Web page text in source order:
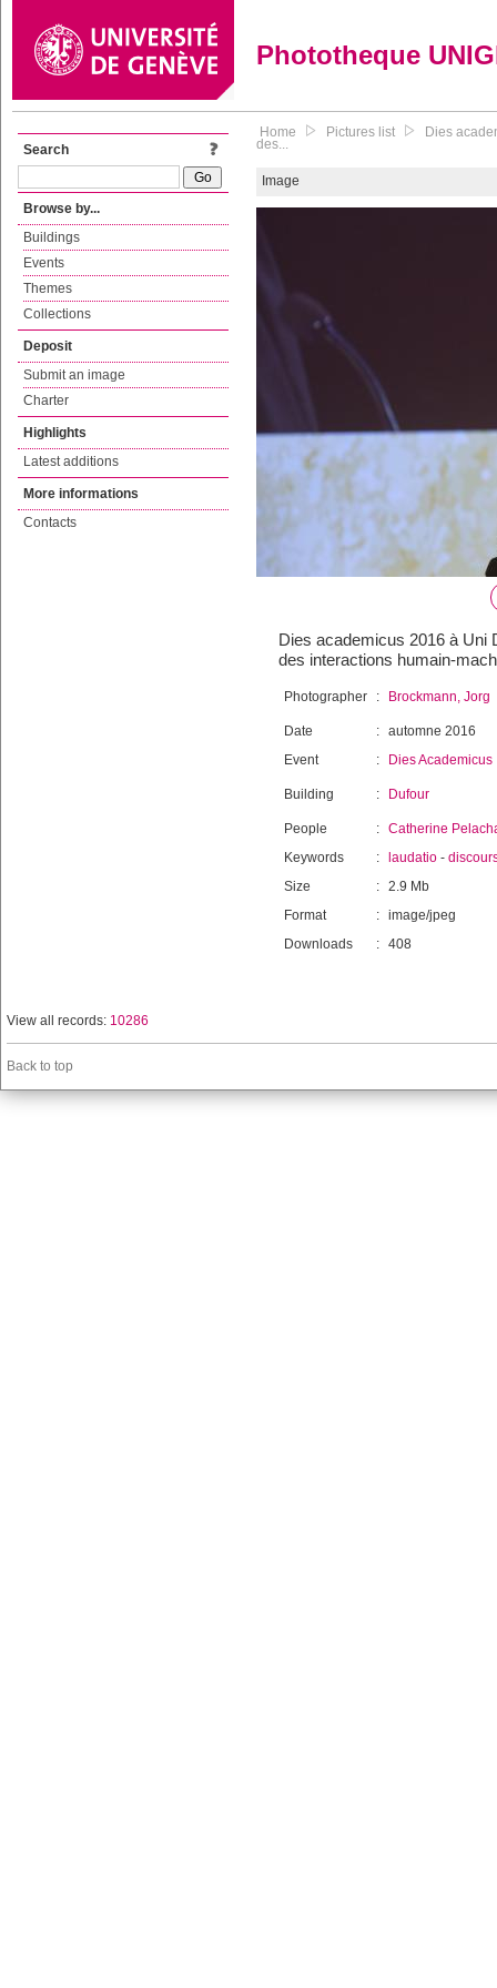
Phototheque
Search
Browse by...
Buildings
Events
Themes
Collections
Deposit
Submit an image
Charter
Highlights
Latest additions
More informations
Contacts
Home Pictures list Dies
des...
Image
Dies academicus 2016 à Uni
des interactions humain-
Photographer : Brockmann, Jorg
Date : automne 2016
Event
: Dies Academicus
Building : Dufour
People : Catherine
Keywords
: laudatio -
Size
: 2.9 Mb
Format
: image/jpeg
Downloads
: 408
View all records: 10286
Back to top